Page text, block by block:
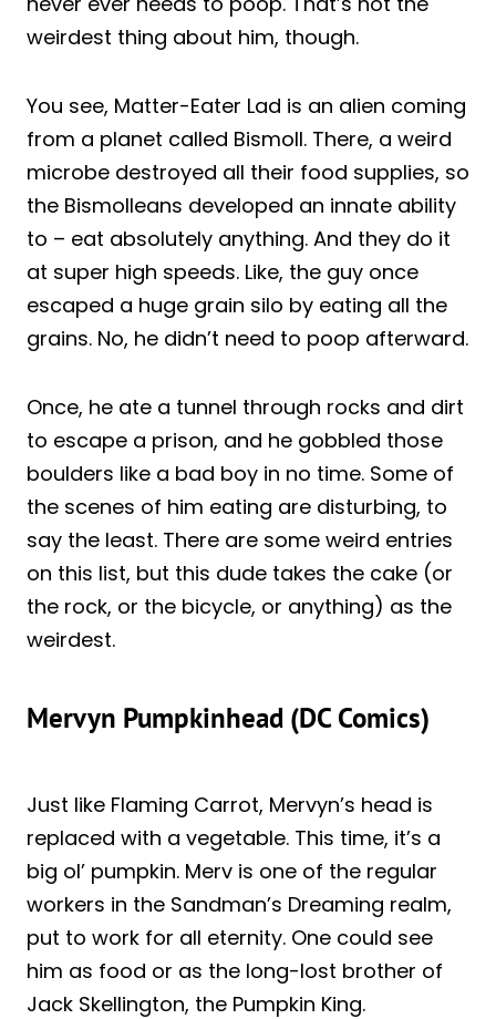
weirdest thing about him, though.
You see, Matter-Eater Lad is an alien coming
from a planet called Bismoll. There, a weird
microbe destroyed all their food supplies, so
the Bismolleans developed an innate ability
to – eat absolutely anything. And they do it
at super high speeds. Like, the guy once
escaped a huge grain silo by eating all the
grains. No, he didn’t need to poop afterward.
Once, he ate a tunnel through rocks and dirt
to escape a prison, and he gobbled those
boulders like a bad boy in no time. Some of
the scenes of him eating are disturbing, to
say the least. There are some weird entries
on this list, but this dude takes the cake (or
the rock, or the bicycle, or anything) as the
weirdest.
Mervyn Pumpkinhead (DC Comics)
Just like Flaming Carrot, Mervyn’s head is
replaced with a vegetable. This time, it’s a
big ol’ pumpkin. Merv is one of the regular
workers in the Sandman’s Dreaming realm,
put to work for all eternity. One could see
him as food or as the long-lost brother of
Jack Skellington, the Pumpkin King.